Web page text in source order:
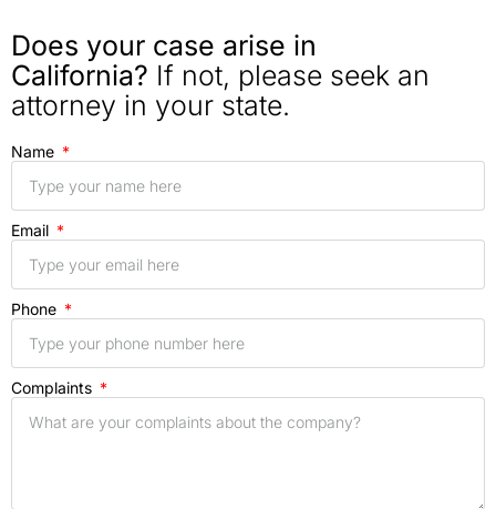
Does your case arise in
California? If not, please seek an
attorney in your state.
Name
Email
Phone
Complaints